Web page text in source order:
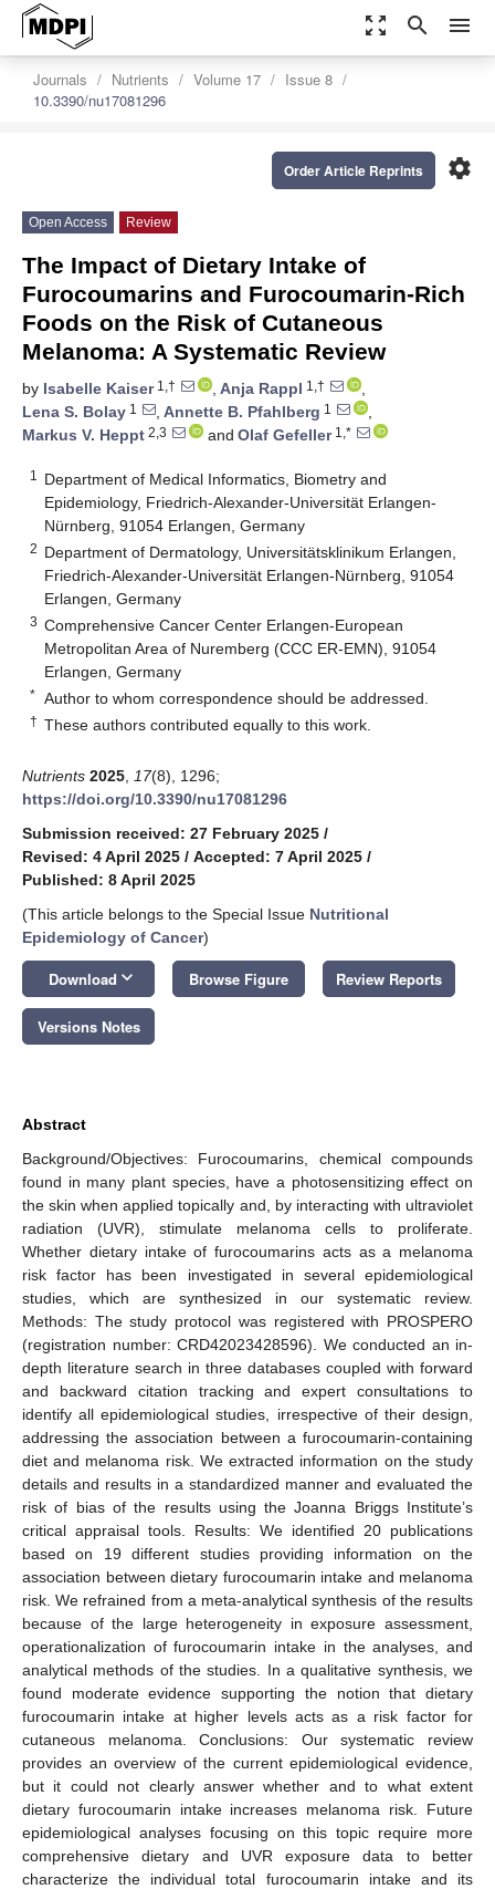
zoom_out_map search menu
Journals Nutrients Volume 17
Issue 8
10.3390/nu17081296
settings
Order Article Reprints
Open Access Review
The Impact of Dietary Intake of
Furocoumarins and Furocoumarin-Rich
Foods on the Risk of Cutaneous
Melanoma: A Systematic Review
by Isabelle Kaiser1,† , Anja Rappl 1,†
,
Lena S. Bolay 1 , Annette B. Pfahlberg 1
,
Markus V. Heppt 2,3 and Olaf Gefeller1,*
1
Department of Medical Informatics, Biometry and
Epidemiology, Friedrich-Alexander-Universität Erlangen-
Nürnberg, 91054 Erlangen, Germany
2 Department of Dermatology, Universitätsklinikum Erlangen,
Friedrich-Alexander-Universität Erlangen-Nürnberg, 91054
Erlangen, Germany
3 Comprehensive Cancer Center Erlangen-European
Metropolitan Area of Nuremberg (CCC ER-EMN), 91054
Erlangen, Germany
* Author to whom correspondence should be addressed.
† These authors contributed equally to this work.
Nutrients 2025 17(8), 1296;
https://doi.org/10.3390/nu17081296
Submission received: 27 February 2025 /
Revised: 4 April 2025 / Accepted: 7 April 2025 /
Published: 8 April 2025
(This article belongs to the Special Issue Nutritional
Epidemiology of Cancer)
Download keyboard_arrow_down Browse Figure Review Reports
Versions Notes
Abstract
Background/Objectives: Furocoumarins, chemical compounds
found in many plant species, have a photosensitizing effect on
the skin when applied topically and, by interacting with ultraviolet
radiation (UVR), stimulate melanoma cells to proliferate.
Whether dietary intake of furocoumarins acts as a melanoma
risk factor has been investigated in several epidemiological
studies, which are synthesized in our systematic review.
Methods: The study protocol was registered with PROSPERO
(registration number: CRD42023428596). We conducted an in-
depth literature search in three databases coupled with forward
and backward citation tracking and expert consultations to
identify all epidemiological studies, irrespective of their design,
addressing the association between a furocoumarin-containing
diet and melanoma risk. We extracted information on the study
details and results in a standardized manner and evaluated the
risk of bias of the results using the Joanna Briggs Institute’s
critical appraisal tools. Results: We identified 20 publications
based on 19 different studies providing information on the
association between dietary furocoumarin intake and melanoma
risk. We refrained from a meta-analytical synthesis of the results
because of the large heterogeneity in exposure assessment,
operationalization of furocoumarin intake in the analyses, and
analytical methods of the studies. In a qualitative synthesis, we
found moderate evidence supporting the notion that dietary
furocoumarin intake at higher levels acts as a risk factor for
cutaneous melanoma. Conclusions: Our systematic review
provides an overview of the current epidemiological evidence,
but it could not clearly answer whether and to what extent
dietary furocoumarin intake increases melanoma risk. Future
epidemiological analyses focusing on this topic require more
comprehensive dietary and UVR exposure data to better
characterize the individual total furocoumarin intake and its